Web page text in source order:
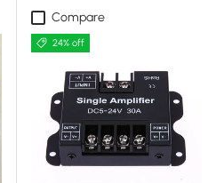
Compare
24% off